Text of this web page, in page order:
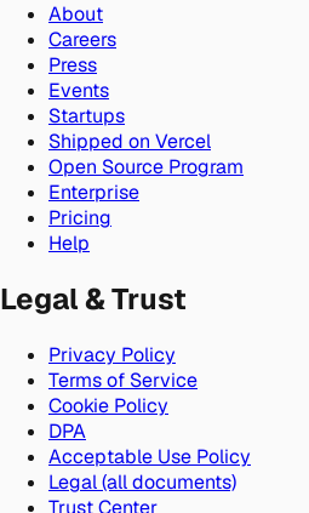
About
Careers
Press
Events
Startups
Shipped on Vercel
Open Source Program
Enterprise
Pricing
Help
Legal & Trust
Privacy Policy
Terms of Service
Cookie Policy
DPA
Acceptable Use Policy
Legal (all documents)
Trust Center